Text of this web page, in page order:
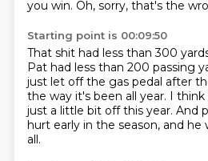
you win. Oh, sorry, that's the
Starting point is 00:09:50
That shit had less than 300
Pat had less than 200 passing
just let off the gas pedal after
the way it's been all year. I think
just a little bit off this year. And
hurt early in the season, and he
all.